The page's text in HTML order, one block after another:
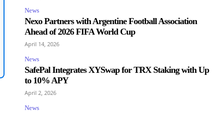
News
Nexo Partners with Argentine Football Association
Ahead of 2026 FIFA World Cup
April 14, 2026
News
SafePal Integrates XYSwap for TRX Staking with Up
to 10% APY
April 2, 2026
News